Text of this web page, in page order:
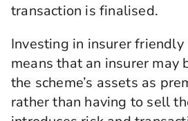
transaction is finalised.
Investing in insurer
means that an insurer may
the scheme’s assets as
rather than having to sell